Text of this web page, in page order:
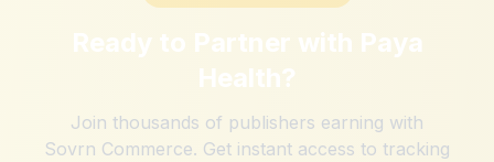
Ready to Partner with Paya
Health?
Join thousands of publishers earning with
Sovrn Commerce. Get instant access to tracking